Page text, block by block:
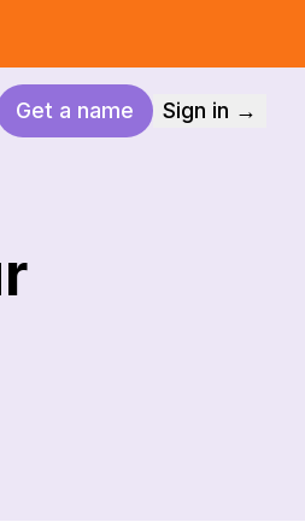
Get a name Sign in →